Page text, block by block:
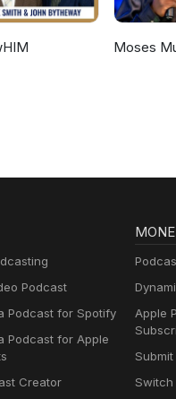
Moses
Podcast
Podcast for Spotify
Podcast for Apple
Creator
Apple
Switch